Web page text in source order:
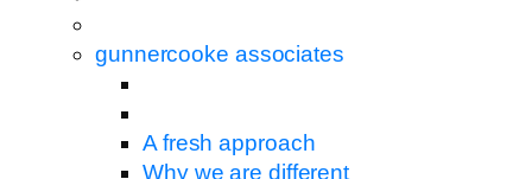
gunnercooke associates
A fresh approach
Why we are different